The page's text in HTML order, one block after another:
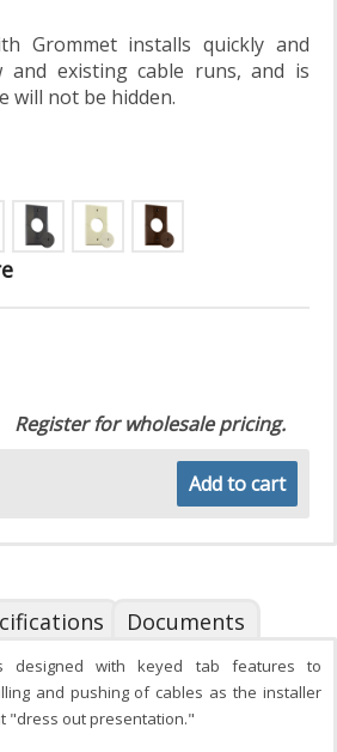
Grommet installs quickly and
and existing cable runs, and is
will not be hidden.
Register for wholesale pricing.
Add to cart
Documents
designed with keyed tab features to
and pushing of cables as the installer
"dress out presentation."